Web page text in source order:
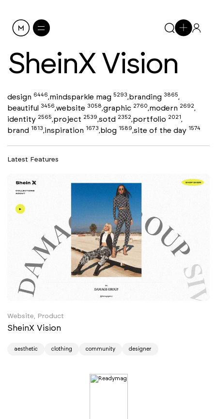
SheinX Vision
design 6446,mindsparkle mag 5293,branding 3865,
beautiful 3456,website 3058,graphic 2760,modern 2692,
identity 2565,project 2539,sotd 2352,portfolio 2021,
brand 1813,inspiration 1673,blog 1589,site of the day 1574
Latest Features
Website, Product
SheinX Vision
aesthetic clothing community designer